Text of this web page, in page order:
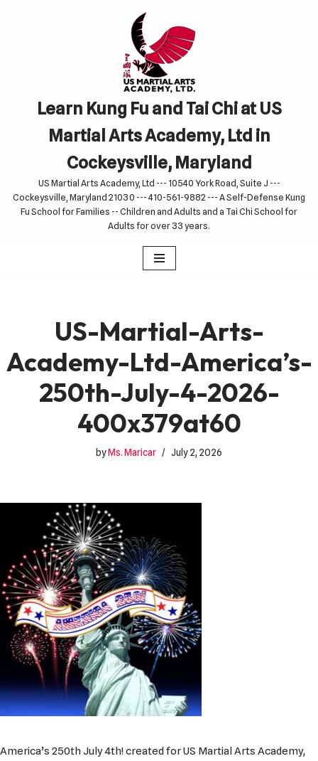
Learn Kung Fu and Tai Chi at US
Martial Arts Academy, Ltd in
Cockeysville, Maryland
US Martial Arts Academy, Ltd --- 10540 York Road, Suite J ---
Cockeysville, Maryland 21030 --- 410-561-9882 --- A Self-Defense Kung
Fu School for Families -- Children and Adults and a Tai Chi School for
Adults for over 33 years.
US-Martial-Arts-
Academy-Ltd-America’s-
250th-July-4-2026-
400x379at60
byMs. Maricar July 2, 2026
America’s 250th July 4th! created for US Martial Arts Academy,